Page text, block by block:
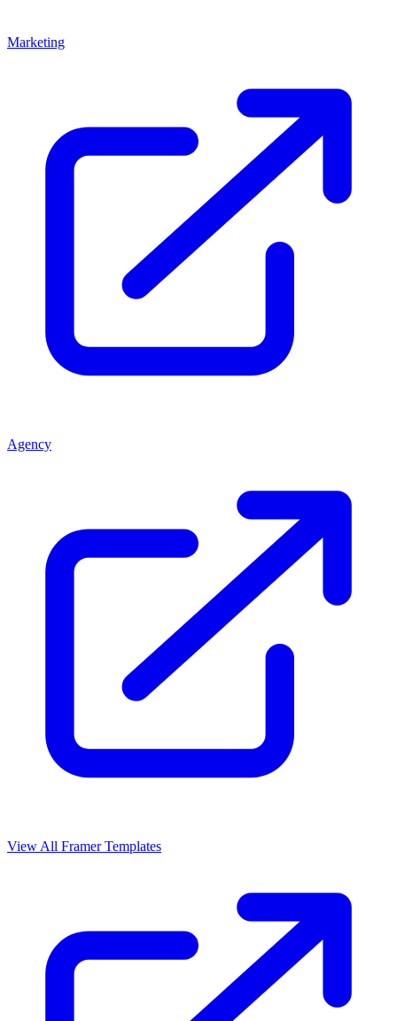
Marketing
Agency
View All Framer Templates